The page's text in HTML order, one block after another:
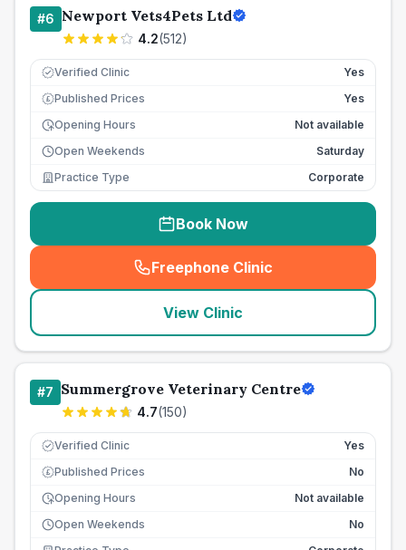
#6 Newport Vets4Pets Ltd
4.2(512)
Verified Clinic Yes
£ Published Prices
Yes
Opening Hours
Not available
Open Weekends
Saturday
Practice Type
Corporate
Book Now
Freephone Clinic
(seo_lab_card_freephone
View Clinic
#7 Summergrove Veterinary Centre
4.7(150)
Verified Clinic Yes
£ Published Prices
No
Opening Hours
Not available
Open Weekends
No